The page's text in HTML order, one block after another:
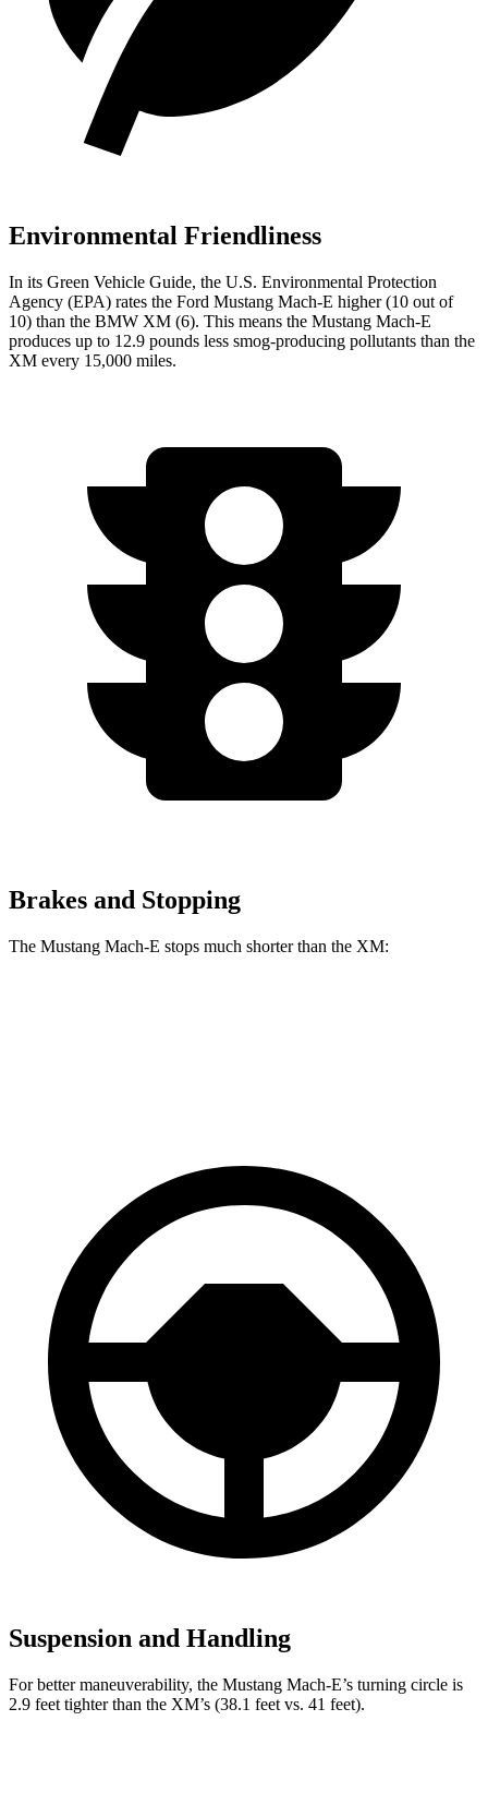
Environmental Friendliness
In its Green Vehicle Guide, the U.S. Environmental Protection
Agency (EPA) rates the Ford Mustang Mach-E higher (10 out of
10) than the BMW XM (6). This means the Mustang Mach-E
produces up to 12.9 pounds less smog-producing pollutants than the
XM every 15,000 miles.
Brakes and Stopping
The Mustang Mach-E stops much shorter than the XM:
Suspension and Handling
For better maneuverability, the Mustang Mach-E’s turning circle is
2.9 feet tighter than the XM’s (38.1 feet vs. 41 feet).